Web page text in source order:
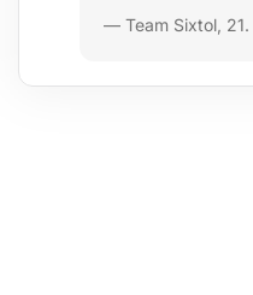
— Team Sixtol,